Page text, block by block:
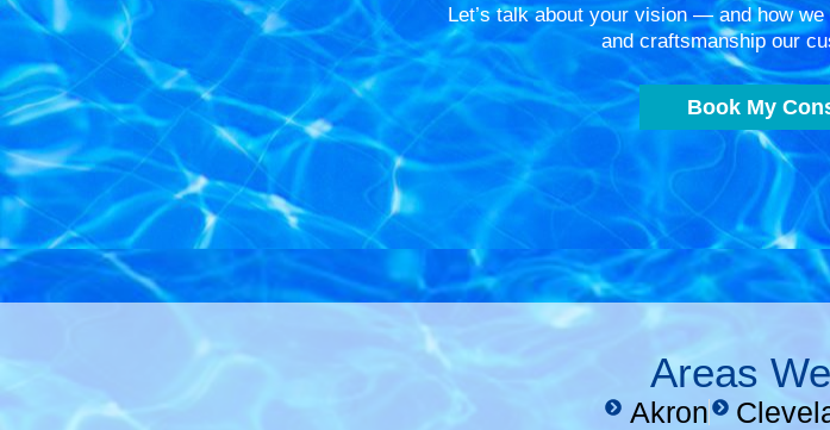
Let’s talk about your vision — and how
and craftsmanship our
Book My
Areas
Akron